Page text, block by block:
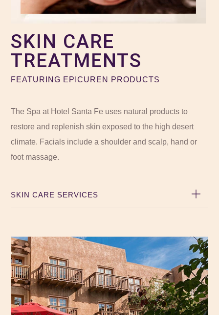
SKIN CARE
TREATMENTS
FEATURING EPICUREN PRODUCTS
The Spa at Hotel Santa Fe uses natural products to
restore and replenish skin exposed to the high desert
climate. Facials include a shoulder and scalp, hand or
foot massage.
SKIN CARE SERVICES